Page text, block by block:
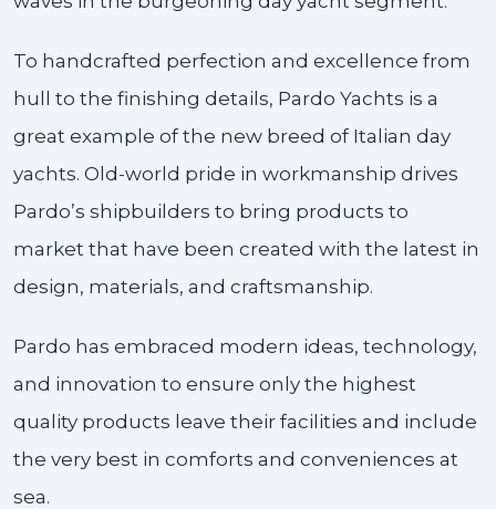
To handcrafted perfection and excellence from
hull to the finishing details, Pardo Yachts is a
great example of the new breed of Italian day
yachts. Old-world pride in workmanship drives
Pardo’s shipbuilders to bring products to
market that have been created with the latest in
design, materials, and craftsmanship.
Pardo has embraced modern ideas, technology,
and innovation to ensure only the highest
quality products leave their facilities and include
the very best in comforts and conveniences at
sea.